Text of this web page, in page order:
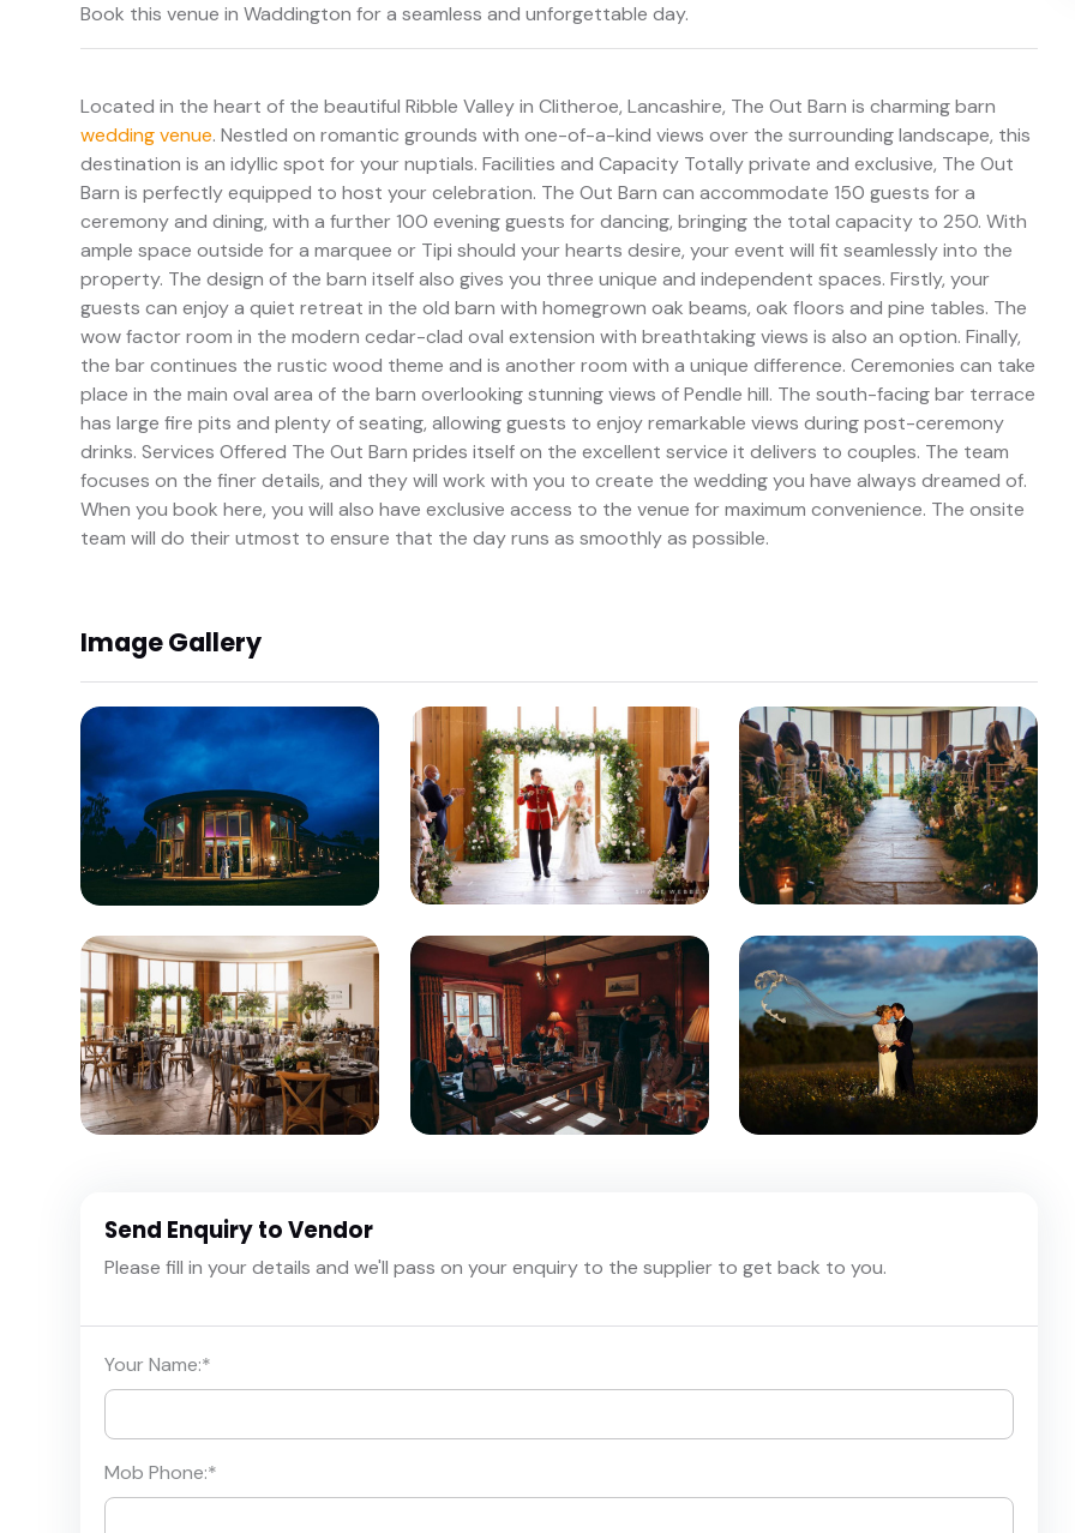
Book this venue in Waddington for a seamless and unforgettable day.
Located in the heart of the beautiful Ribble Valley in Clitheroe, Lancashire, The Out Barn is charming barn
wedding venue. Nestled on romantic grounds with one-of-a-kind views over the surrounding landscape, this
destination is an idyllic spot for your nuptials. Facilities and Capacity Totally private and exclusive, The Out
Barn is perfectly equipped to host your celebration. The Out Barn can accommodate 150 guests for a
ceremony and dining, with a further 100 evening guests for dancing, bringing the total capacity to 250. With
ample space outside for a marquee or Tipi should your hearts desire, your event will fit seamlessly into the
property. The design of the barn itself also gives you three unique and independent spaces. Firstly, your
guests can enjoy a quiet retreat in the old barn with homegrown oak beams, oak floors and pine tables. The
wow factor room in the modern cedar-clad oval extension with breathtaking views is also an option. Finally,
the bar continues the rustic wood theme and is another room with a unique difference. Ceremonies can take
place in the main oval area of the barn overlooking stunning views of Pendle hill. The south-facing bar terrace
has large fire pits and plenty of seating, allowing guests to enjoy remarkable views during post-ceremony
drinks. Services Offered The Out Barn prides itself on the excellent service it delivers to couples. The team
focuses on the finer details, and they will work with you to create the wedding you have always dreamed of.
When you book here, you will also have exclusive access to the venue for maximum convenience. The onsite
team will do their utmost to ensure that the day runs as smoothly as possible.
Image Gallery
Send Enquiry to Vendor
Please fill in your details and we'll pass on your enquiry to the supplier to get back to you.
Your Name:*
Mob Phone:*